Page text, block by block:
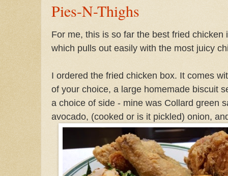
Pies-N-Thighs
For me, this is so far the best fried
which pulls out easily with the most juicy
I ordered the fried chicken box. It comes
of your choice, a large homemade biscuit
a choice of side - mine was Collard green
avocado, (cooked or is it pickled) onion,